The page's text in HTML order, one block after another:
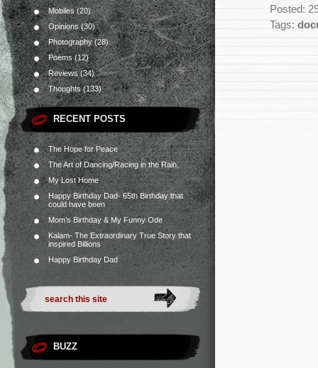
Mobiles (20)
Opinions(30)
Photography(28)
Poems(12)
Reviews(34)
Thoughts(133)
RECENT POSTS
The Hope for Peace
The Art of Dancing/Racing in the Rain.
My Lost Home
Happy Birthday Dad- 65th Birthday that
could have been
Mom’s Birthday & My Funny Ode
Kalam- The Extraordinary True Story that
inspired Billions
Happy Birthday Dad
BUZZ
Posted:
Tags: